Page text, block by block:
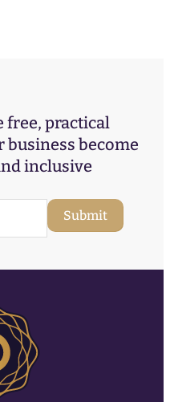
free, practical
business become
inclusive
Submit